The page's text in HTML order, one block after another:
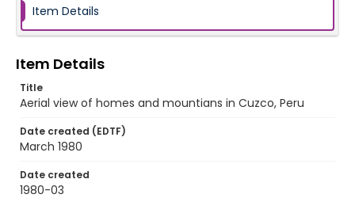
Item Details
Item Details
Title
Aerial view of homes and mountians in Cuzco, Peru
Date created (EDTF)
March 1980
Date created
1980-03